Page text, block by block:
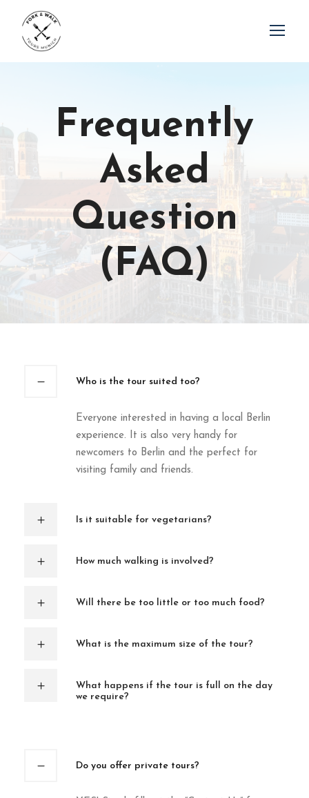
Frequently
Asked
Question
(FAQ)
Who is the tour suited too?
Everyone interested in having a local Berlin
experience. It is also very handy for
newcomers to Berlin and the perfect for
visiting family and friends.
Is it suitable for vegetarians?
How much walking is involved?
Will there be too little or too much food?
What is the maximum size of the tour?
What happens if the tour is full on the day
we require?
Do you offer private tours?